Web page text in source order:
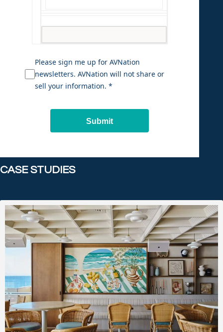
Please sign me up for AVNation
newsletters. AVNation will not share or
sell your information. *
Submit
CASE STUDIES